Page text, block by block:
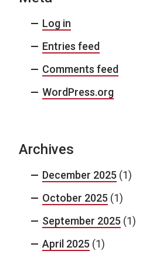
Log in
Entries feed
Comments feed
WordPress.org
Archives
December 2025 (1)
October 2025 (1)
September 2025 (1)
April 2025 (1)